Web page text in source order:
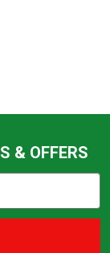
& OFFERS